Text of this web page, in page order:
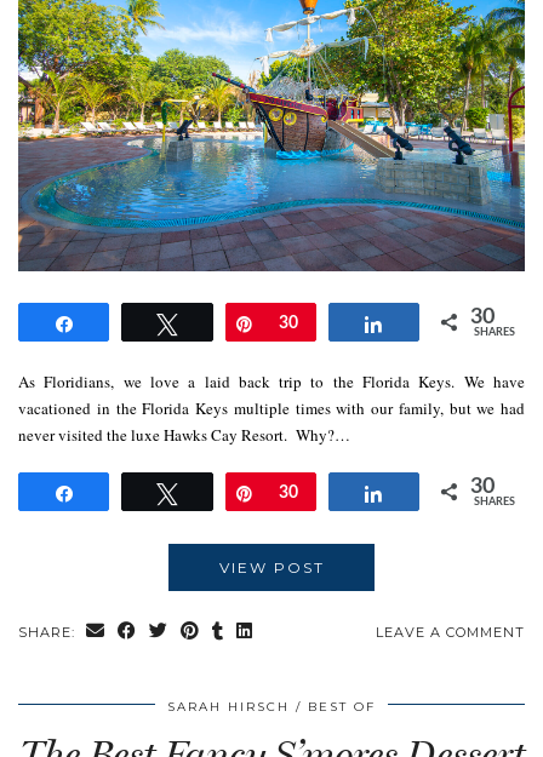
Tweet Pin
30 Share 30
SHARES
As Floridians, we love a laid back trip to the Florida Keys. We have
vacationed in the Florida Keys multiple times with our family, but we had
never visited the luxe Hawks Cay Resort. Why?…
Tweet Pin
30 Share 30
SHARES
VIEW POST
SHARE: LEAVE A COMMENT
SARAH HIRSCH BEST OF